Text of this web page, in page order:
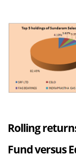
Rolling
Fund versus